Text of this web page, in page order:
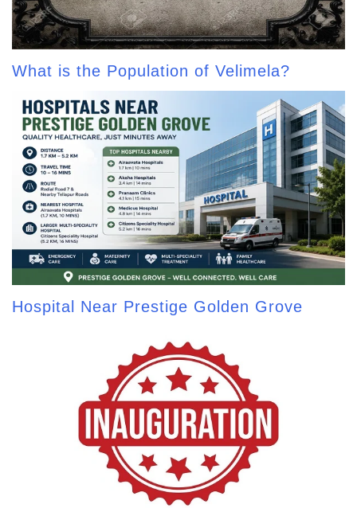
What is the Population of Velimela?
Hospital Near Prestige Golden Grove